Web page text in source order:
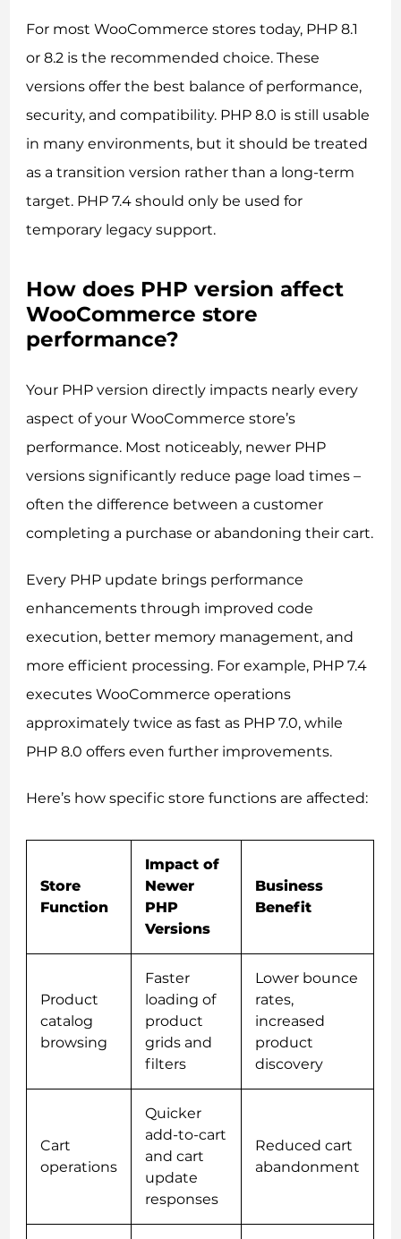
For most WooCommerce stores today, PHP 8.1
or 8.2 is the recommended choice. These
versions offer the best balance of performance,
security, and compatibility. PHP 8.0 is still usable
in many environments, but it should be treated
as a transition version rather than a long-term
target. PHP 7.4 should only be used for
temporary legacy support.
How does PHP version affect
WooCommerce store
performance?
Your PHP version directly impacts nearly every
aspect of your WooCommerce store’s
performance. Most noticeably, newer PHP
versions significantly reduce page load times –
often the difference between a customer
completing a purchase or abandoning their cart.
Every PHP update brings performance
enhancements through improved code
execution, better memory management, and
more efficient processing. For example, PHP 7.4
executes WooCommerce operations
approximately twice as fast as PHP 7.0, while
PHP 8.0 offers even further improvements.
Here’s how specific store functions are affected:
Store
Function
Impact of
Newer
PHP
Versions
Business
Benefit
Product
catalog
browsing
Faster
loading of
product
grids and
filters
Lower bounce
rates,
increased
product
discovery
Cart
operations
Quicker
add-to-cart
and cart
update
responses
Reduced cart
abandonment